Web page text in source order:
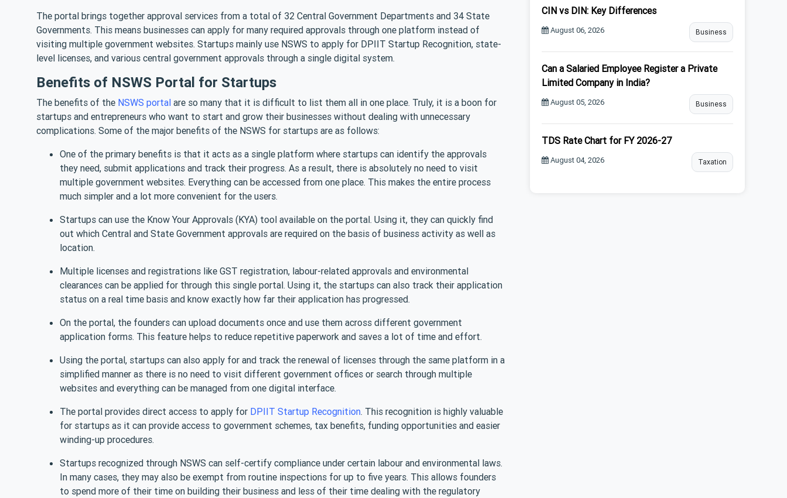
The portal brings together approval services from a total of 32 Central Government Departments and 34 State
Governments. This means businesses can apply for many required approvals through one platform instead of
visiting multiple government websites. Startups mainly use NSWS to apply for DPIIT Startup Recognition, state-
level licenses, and various central government approvals through a single digital system.
Benefits of NSWS Portal for Startups
The benefits of the NSWS portal are so many that it is difficult to list them all in one place. Truly, it is a boon for
startups and entrepreneurs who want to start and grow their businesses without dealing with unnecessary
complications. Some of the major benefits of the NSWS for startups are as follows:
One of the primary benefits is that it acts as a single platform where startups can identify the approvals
they need, submit applications and track their progress. As a result, there is absolutely no need to visit
multiple government websites. Everything can be accessed from one place. This makes the entire process
much simpler and a lot more convenient for the users.
Startups can use the Know Your Approvals (KYA) tool available on the portal. Using it, they can quickly find
out which Central and State Government approvals are required on the basis of business activity as well as
location.
Multiple licenses and registrations like GST registration, labour-related approvals and environmental
clearances can be applied for through this single portal. Using it, the startups can also track their application
status on a real time basis and know exactly how far their application has progressed.
On the portal, the founders can upload documents once and use them across different government
application forms. This feature helps to reduce repetitive paperwork and saves a lot of time and effort.
Using the portal, startups can also apply for and track the renewal of licenses through the same platform in a
simplified manner as there is no need to visit different government offices or search through multiple
websites and everything can be managed from one digital interface.
The portal provides direct access to apply for DPIIT Startup Recognition. This recognition is highly valuable
for startups as it can provide access to government schemes, tax benefits, funding opportunities and easier
winding-up procedures.
Startups recognized through NSWS can self-certify compliance under certain labour and environmental laws.
In many cases, they may also be exempt from routine inspections for up to five years. This allows founders
to spend more of their time on building their business and less of their time dealing with the regulatory
CIN vs DIN: Key Differences
August 06, 2026 Business
Can a Salaried Employee Register a Private
Limited Company in India?
August 05, 2026 Business
TDS Rate Chart for FY 2026-27
August 04, 2026 Taxation